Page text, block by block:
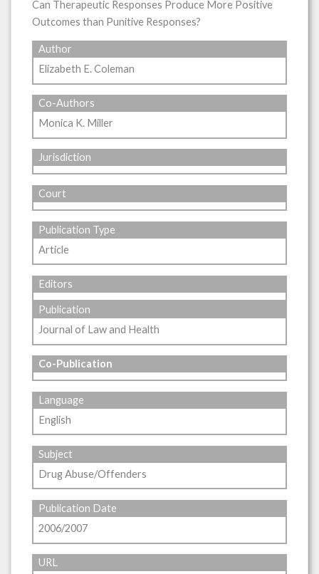
Can Therapeutic Responses Produce More Positive
Outcomes than Punitive Responses?
Author
Elizabeth E. Coleman
Co-Authors
Monica K. Miller
Jurisdiction
Court
Publication Type
Article
Editors
Publication
Journal of Law and Health
Co-Publication
Language
English
Subject
Drug Abuse/Offenders
Publication Date
2006/2007
URL